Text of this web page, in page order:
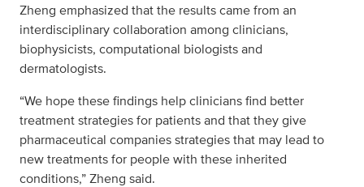
Zheng emphasized that the results came from an
interdisciplinary collaboration among clinicians,
biophysicists, computational biologists and
dermatologists.
“We hope these findings help clinicians find better
treatment strategies for patients and that they give
pharmaceutical companies strategies that may lead to
new treatments for people with these inherited
conditions,” Zheng said.